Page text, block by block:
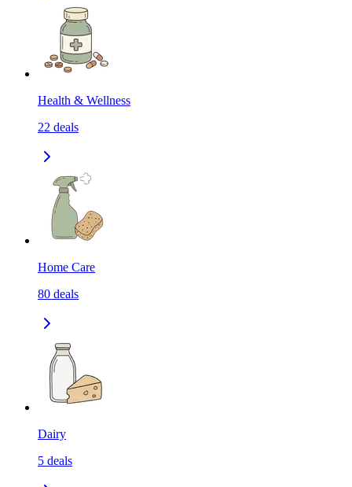
Health & Wellness
22 deals
Home Care
80 deals
Dairy
5 deals